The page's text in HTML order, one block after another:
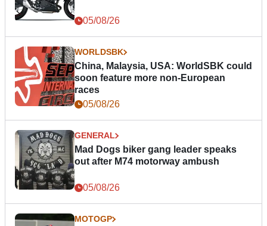
05/08/26
WORLDSBK
China, Malaysia, USA: WorldSBK could
soon feature more non-European
races
05/08/26
GENERAL
Mad Dogs biker gang leader speaks
out after M74 motorway ambush
05/08/26
MOTOGP